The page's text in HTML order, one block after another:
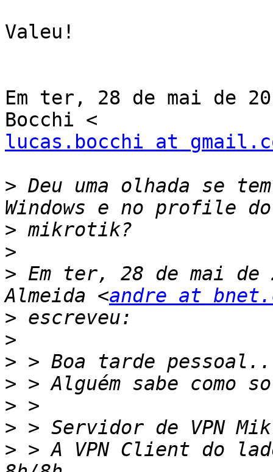
Valeu!
Em ter, 28 de mai de
lucas.bocchi at
> Deu uma olhada se
>
>
> Em ter, 28 de mai de
Almeida <andre at
>
>
>
>
>
>
> > A VPN Client do